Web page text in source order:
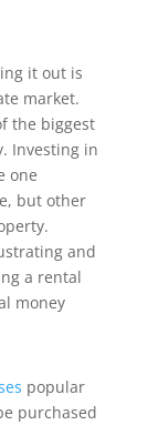
it out is
market.
the biggest
Investing in
one
but other
and
a rental
money
popular
purchased